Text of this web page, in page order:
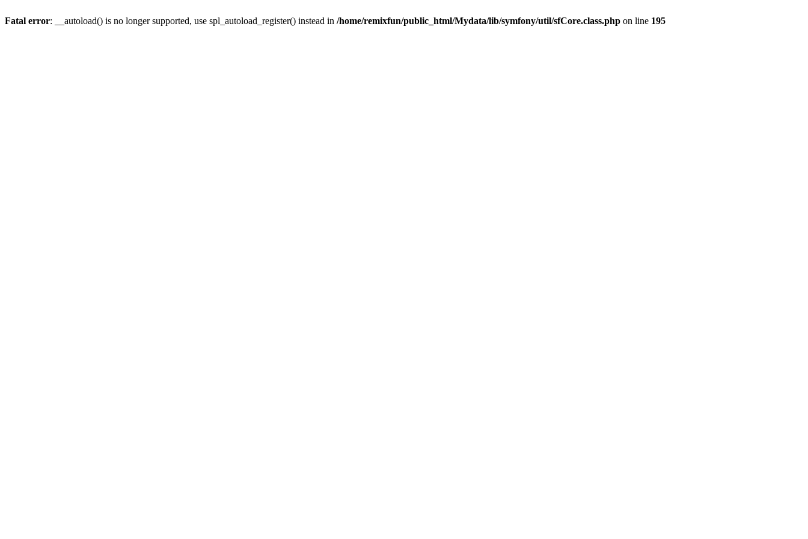
Fatal error: __autoload() is no longer supported, use spl_autoload_register() instead in /home/remixfun/public_html/Mydata/lib/symfony/util/sfCore.class.php on line 195